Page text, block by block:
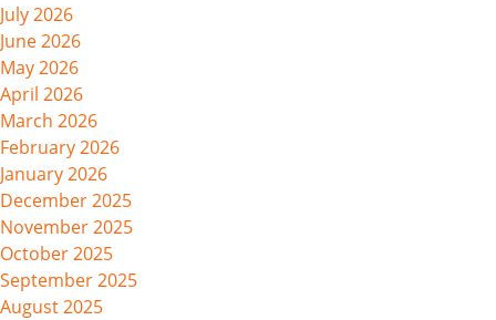
July 2026
June 2026
May 2026
April 2026
March 2026
February 2026
January 2026
December 2025
November 2025
October 2025
September 2025
August 2025